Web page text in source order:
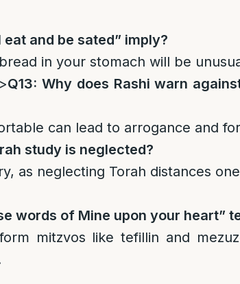
and be sated” imply?
in your stomach will be
Q13: Why does Rashi warn
can lead to arrogance and
study is neglected?
as neglecting Torah distances
words of Mine upon your heart”
mitzvos like tefillin and